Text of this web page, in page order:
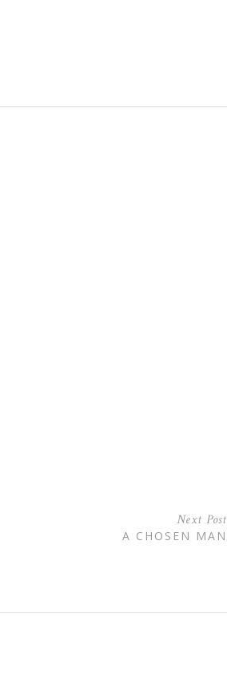
Next Post
A CHOSEN MAN